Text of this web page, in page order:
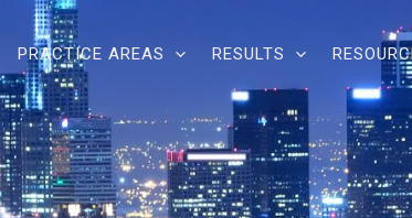
PRACTICE AREAS RESULTS